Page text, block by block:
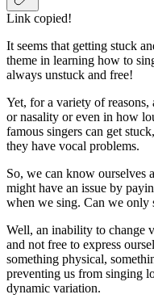
Link copied!
It seems that getting stuck
theme in learning how to
always unstuck and free!
Yet, for a variety of
or nasality or even in how
famous singers can get
they have vocal problems.
So, we can know ourselves
might have an issue by
when we sing. Can we only
Well, an inability to change
and not free to express
something physical,
preventing us from singing
dynamic variation.